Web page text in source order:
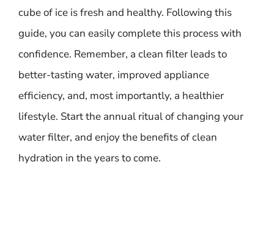
cube of ice is fresh and healthy. Following this
guide, you can easily complete this process with
confidence. Remember, a clean filter leads to
better-tasting water, improved appliance
efficiency, and, most importantly, a healthier
lifestyle. Start the annual ritual of changing your
water filter, and enjoy the benefits of clean
hydration in the years to come.